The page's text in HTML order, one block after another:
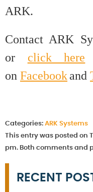
ARK.
Contact ARK
or click here
on Facebookand
Categories: ARK Systems
This entry was posted on
pm. Both comments and
RECENT